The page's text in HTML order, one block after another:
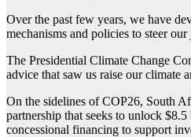
Over the past few years, we have
mechanisms and policies to steer
The Presidential Climate Change
advice that saw us raise our climate
On the sidelines of COP26, South
partnership that seeks to unlock
concessional financing to support